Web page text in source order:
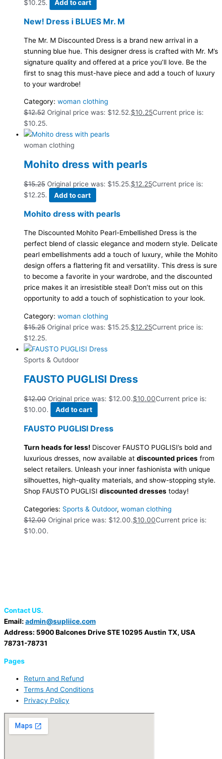
$10.25.
Add to cart
New! Dress i BLUES Mr. M
The Mr. M Discounted Dress is a brand new arrival in a
stunning blue hue. This designer dress is crafted with Mr. M’s
signature quality and offered at a price you’ll love. Be the
first to snag this must-have piece and add a touch of luxury
to your wardrobe!
Category: woman clothing
$12.52 Original price was: $12.52.$10.25Current price is:
$10.25.
woman clothing
Mohito dress with pearls
$15.25 Original price was: $15.25.$12.25Current price is:
$12.25.
Add to cart
Mohito dress with pearls
The Discounted Mohito Pearl-Embellished Dress is the
perfect blend of classic elegance and modern style. Delicate
pearl embellishments add a touch of luxury, while the Mohito
design offers a flattering fit and versatility. This dress is sure
to become a favorite in your wardrobe, and the discounted
price makes it an irresistible steal! Don’t miss out on this
opportunity to add a touch of sophistication to your look.
Category: woman clothing
$15.25 Original price was: $15.25.$12.25Current price is:
$12.25.
Sports & Outdoor
FAUSTO PUGLISI Dress
$12.00 Original price was: $12.00.$10.00Current price is:
$10.00.
Add to cart
FAUSTO PUGLISI Dress
Turn heads for less! Discover FAUSTO PUGLISI’s bold and
luxurious dresses, now available at discounted prices from
select retailers. Unleash your inner fashionista with unique
silhouettes, high-quality materials, and show-stopping style.
Shop FAUSTO PUGLISI discounted dresses today!
Categories: Sports & Outdoor, woman clothing
$12.00 Original price was: $12.00.$10.00Current price is:
$10.00.
Contact US.
Email: admin@supliice.com
Address: 5900 Balcones Drive STE 10295 Austin TX, USA
78731-78731
Pages
Return and Refund
Terms And Conditions
Privacy Policy